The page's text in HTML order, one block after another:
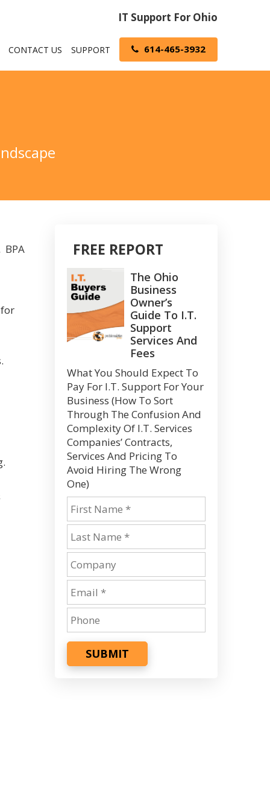
IT Support For Ohio
CONTACT US SUPPORT 614-465-3932
BPA
FREE REPORT
The Ohio
Business
Owner’s
Guide To I.T.
Support
Services And
Fees
What You Should Expect To
Pay For I.T. Support For Your
Business (How To Sort
Through The Confusion And
Complexity Of I.T. Services
Companies’ Contracts,
Services And Pricing To
Avoid Hiring The Wrong
One)
SUBMIT